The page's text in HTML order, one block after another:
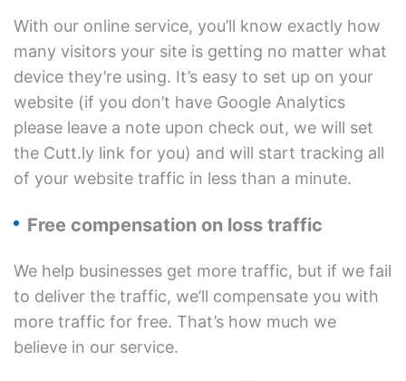
With our online service, you’ll know exactly how
many visitors your site is getting no matter what
device they’re using. It’s easy to set up on your
website (if you don’t have Google Analytics
please leave a note upon check out, we will set
the Cutt.ly link for you) and will start tracking all
of your website traffic in less than a minute.
Free compensation on loss traffic
We help businesses get more traffic, but if we fail
to deliver the traffic, we’ll compensate you with
more traffic for free. That’s how much we
believe in our service.